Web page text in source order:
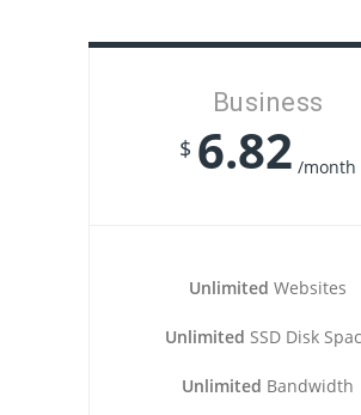
Business
$ 6.82 /month
Unlimited Websites
Unlimited SSD Disk
Unlimited Bandwidth